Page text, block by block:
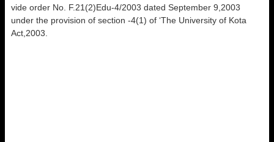
vide order No. F.21(2)Edu-4/2003 dated September 9,2003
under the provision of section -4(1) of ‘The University of Kota
Act,2003.